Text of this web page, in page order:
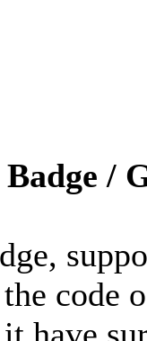
/
code
have